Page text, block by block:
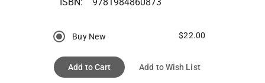
Buy New $22.00
Add to Cart Add to Wish List